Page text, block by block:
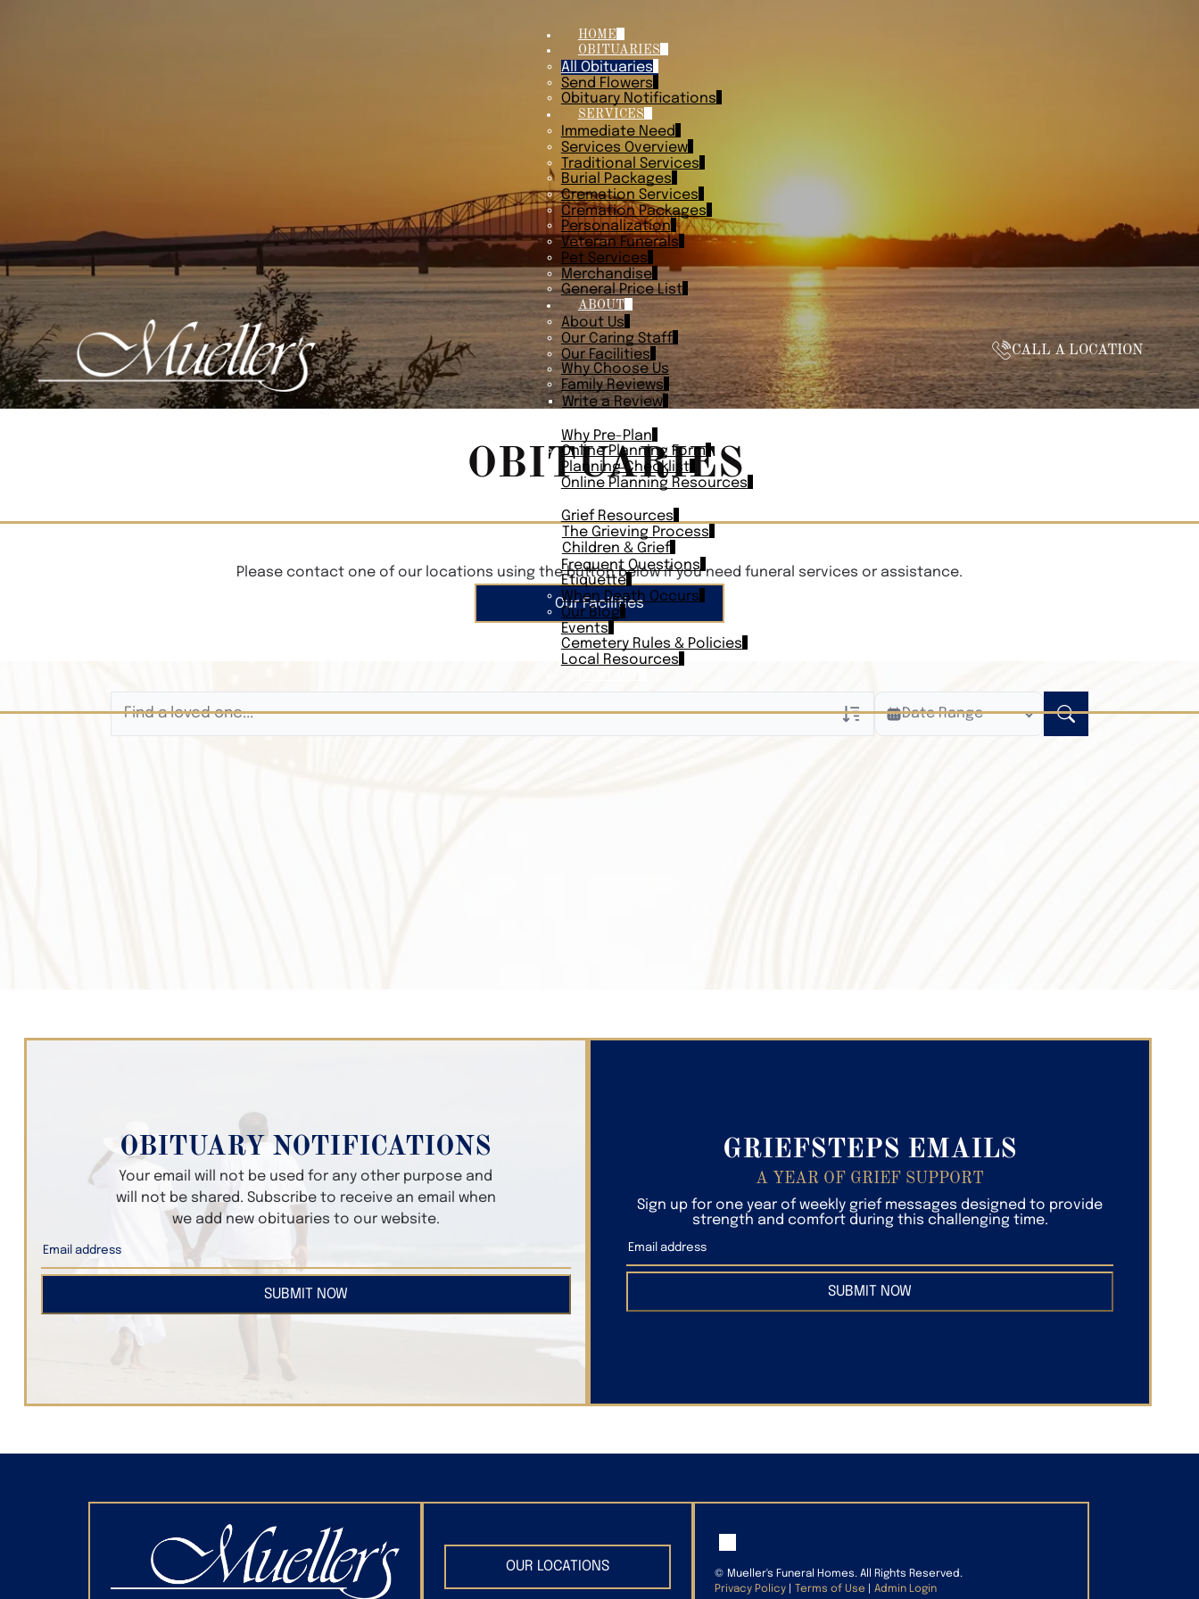
HOME
OBITUARIES
All Obituaries
Send Flowers
Obituary Notifications
SERVICES
Immediate Need
Services Overview
Traditional Services
Burial Packages
Cremation Services
Cremation Packages
Personalization
Veteran Funerals
Pet Services
Merchandise
General Price List
ABOUT
About Us
Our Caring Staff
Our Facilities
Why Choose Us
Family Reviews
Write a Review
Why Pre-Plan
Online Planning Form
Planning Checklist
Online Planning Resources
Grief Resources
The Grieving Process
Children & Grief
Frequent Questions
Etiquette
When Death Occurs
Our Blog
Events
Cemetery Rules & Policies
Local Resources
CALL A LOCATION
OBITUARIES
Please contact one of our locations using the button below if you need funeral services or assistance.
Our Facilities
Date Range
OBITUARY NOTIFICATIONS
Your email will not be used for any other purpose and
will not be shared. Subscribe to receive an email when
we add new obituaries to our website.
SUBMIT NOW
GRIEFSTEPS EMAILS
A YEAR OF GRIEF SUPPORT
Sign up for one year of weekly grief messages designed to provide
strength and comfort during this challenging time.
SUBMIT NOW
OUR LOCATIONS © Mueller's Funeral Homes. All Rights Reserved.
Privacy Policy
Terms of Use Admin Login